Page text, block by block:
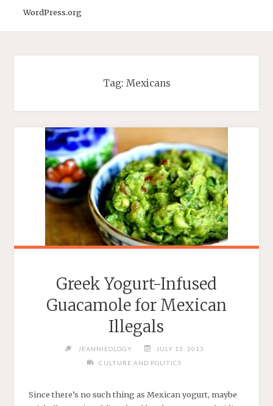
WordPress.org
Tag: Mexicans
Greek Yogurt-Infused
Guacamole for Mexican
Illegals
JEANNIEOLOGY
JULY 13, 2013
CULTURE AND POLITICS
Since there’s no such thing as Mexican yogurt, maybe